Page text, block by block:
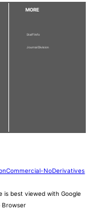
MORE
Staff Info
Journal Division
NoDerivatives
is best viewed with Google
Browser